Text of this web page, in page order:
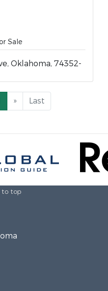
Sale
Oklahoma, 74352-
» Last
to top